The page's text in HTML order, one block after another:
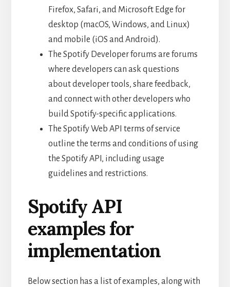
Firefox, Safari, and Microsoft Edge for
desktop (macOS, Windows, and Linux)
and mobile (iOS and Android).
The Spotify Developer forums are forums
where developers can ask questions
about developer tools, share feedback,
and connect with other developers who
build Spotify-specific applications.
The Spotify Web API terms of service
outline the terms and conditions of using
the Spotify API, including usage
guidelines and restrictions.
Spotify API
examples for
implementation
Below section has a list of examples, along with